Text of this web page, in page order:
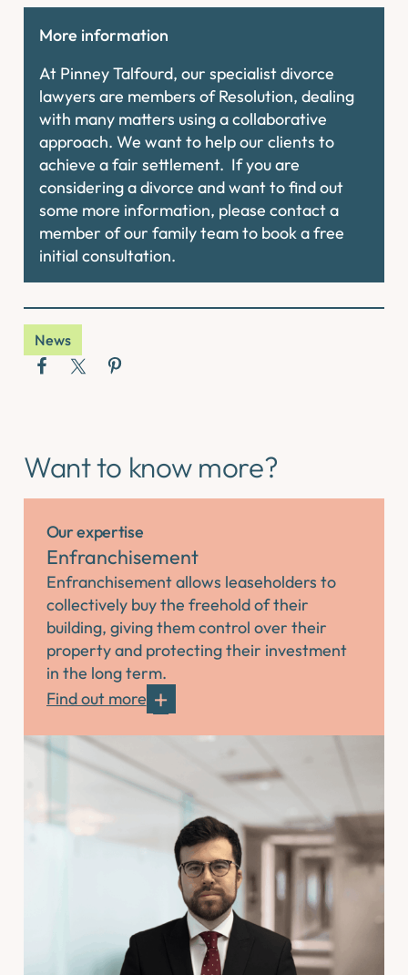
More information
At Pinney Talfourd, our specialist divorce
lawyers are members of Resolution, dealing
with many matters using a collaborative
approach. We want to help our clients to
achieve a fair settlement. If you are
considering a divorce and want to find out
some more information, please contact a
member of our family team to book a free
initial consultation.
News
Want to know more?
Our expertise
Enfranchisement
Enfranchisement allows leaseholders to
collectively buy the freehold of their
building, giving them control over their
property and protecting their investment
in the long term.
Find out more